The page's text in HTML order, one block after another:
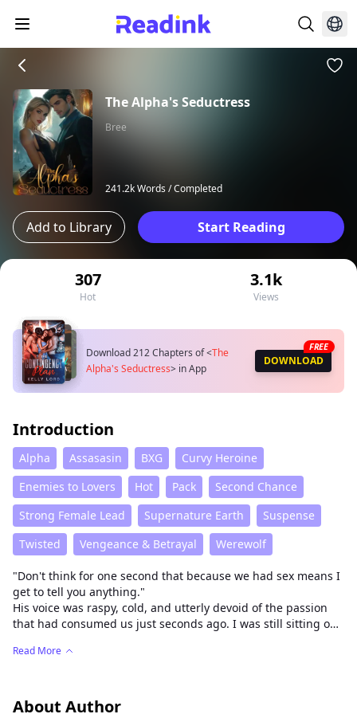
The Alpha's Seductress
Bree
241.2k Words /Completed
Add to Library Start Reading
307
Hot
3.1k
Views
Download 212 Chapters of<The
Alpha's Seductress> in App
DOWNLOAD
FREE
Introduction
Alpha Assasasin BXG
Curvy Heroine
Enemies to Lovers
Hot Pack
Second Chance
Strong Female Lead
Supernature Earth
Suspense
Twisted
Vengeance & Betrayal Werewolf
"Don't think for one second that because we had sex means I
get to tell you anything."
His voice was raspy, cold, and utterly devoid of the passion
that had consumed us just seconds ago. I was still sitting on
coming in ragged gasps, while he calmly buttoned his shirt
Alpha Williams, find his secrets, and kill him. I was Cleopatra,
Read More
About Author